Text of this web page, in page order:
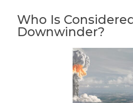
Who Is
Downwinder?